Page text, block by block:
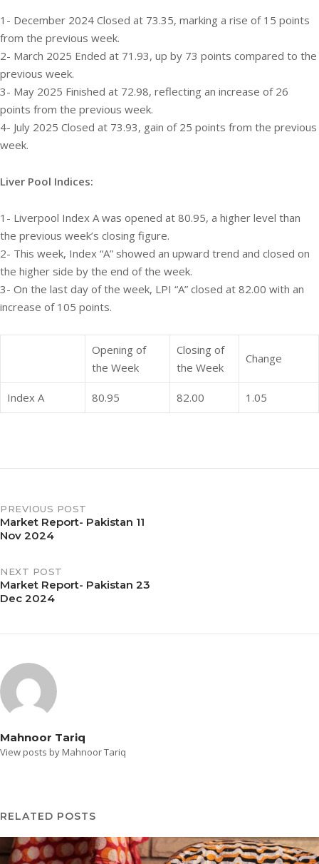
1- December 2024 Closed at 73.35, marking a rise of 15 points
from the previous week.
2- March 2025 Ended at 71.93, up by 73 points compared to the
previous week.
3- May 2025 Finished at 72.98, reflecting an increase of 26
points from the previous week.
4- July 2025 Closed at 73.93, gain of 25 points from the previous
week.
Liver Pool Indices:
1- Liverpool Index A was opened at 80.95, a higher level than
the previous week’s closing figure.
2- This week, Index “A” showed an upward trend and closed on
the higher side by the end of the week.
3- On the last day of the week, LPI “A” closed at 82.00 with an
increase of 105 points.
Opening of
the Week
Closing of
the Week
Change
Index A 80.95 82.00 1.05
PREVIOUS POST
Market Report- Pakistan 11
Nov 2024
NEXT POST
Market Report- Pakistan 23
Dec 2024
Mahnoor Tariq
View posts by Mahnoor Tariq
RELATED POSTS